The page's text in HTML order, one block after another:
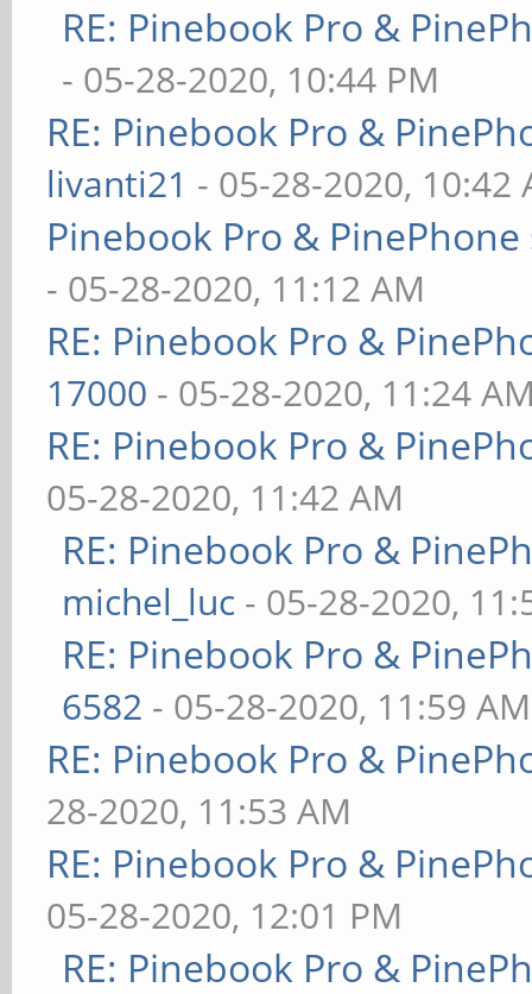
RE: Pinebook Pro &
- 05-28-2020, 10:44 PM
RE: Pinebook Pro &
livanti21 - 05-28-2020, 10:42
Pinebook Pro &
- 05-28-2020, 11:12 AM
RE: Pinebook Pro &
17000 - 05-28-2020, 11:24
RE: Pinebook Pro &
05-28-2020, 11:42 AM
RE: Pinebook Pro &
michel_luc - 05-28-2020,
RE: Pinebook Pro &
6582 - 05-28-2020, 11:59 AM
RE: Pinebook Pro &
28-2020, 11:53 AM
RE: Pinebook Pro &
05-28-2020, 12:01 PM
RE: Pinebook Pro &